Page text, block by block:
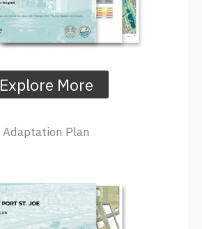
Explore More
Adaptation Plan